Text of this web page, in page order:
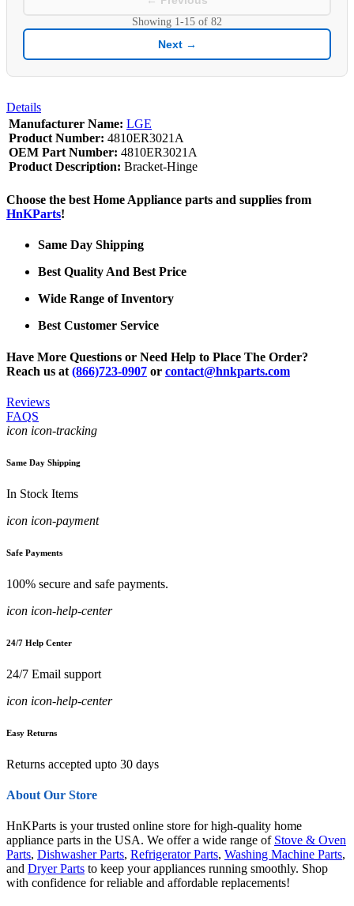
Showing 1-15 of 82
Next →
Details
Manufacturer Name: LGE
Product Number: 4810ER3021A
OEM Part Number: 4810ER3021A
Product Description: Bracket-Hinge
Choose the best Home Appliance parts and supplies from
HnKParts!
Same Day Shipping
Best Quality And Best Price
Wide Range of Inventory
Best Customer Service
Have More Questions or Need Help to Place The Order?
Reach us at (866)723-0907 or contact@hnkparts.com
Reviews
FAQS
icon icon-tracking
Same Day Shipping
In Stock Items
icon icon-payment
Safe Payments
100% secure and safe payments.
icon icon-help-center
24/7 Help Center
24/7 Email support
icon icon-help-center
Easy Returns
Returns accepted upto 30 days
About Our Store
HnKParts is your trusted online store for high-quality home
appliance parts in the USA. We offer a wide range of Stove & Oven
Parts, Dishwasher Parts, Refrigerator Parts, Washing Machine Parts,
and Dryer Parts to keep your appliances running smoothly. Shop
with confidence for reliable and affordable replacements!